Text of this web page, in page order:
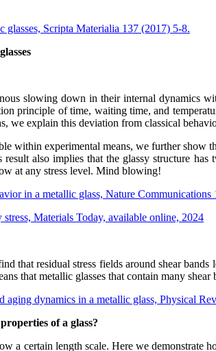
glasses, Scripta Materialia 137 (2017) 5-8.
slowing down in their internal dynamics
principle of time, waiting time, and
we explain this deviation from classical
within experimental means, we further show
also implies that the glassy structure
at any stress level. Mind blowing!
in a metallic glass, Nature Communications
Materials Today, available online, 2024
that residual stress fields around shear
that metallic glasses that contain many
aging dynamics in a metallic glass, Physical
of a glass?
a certain length scale. Here we demonstrate